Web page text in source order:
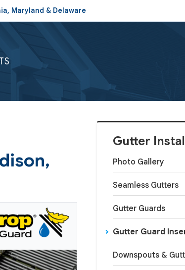
Maryland & Delaware
Gutter
Photo Gallery
Seamless Gutters
Gutter Guards
Gutter Guard
Downspouts &